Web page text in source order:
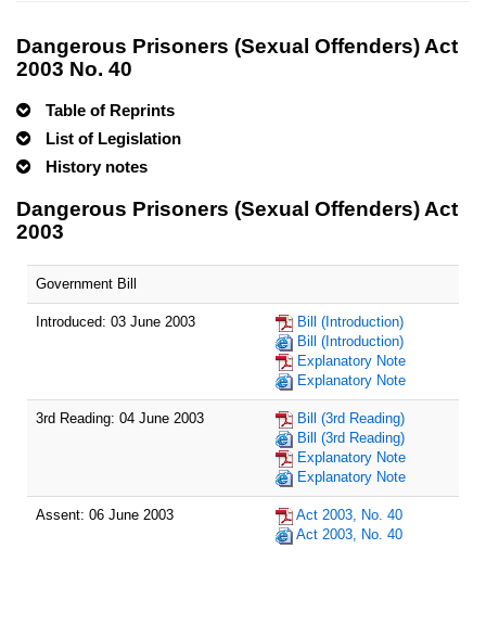
Dangerous Prisoners (Sexual Offenders) Act
2003 No. 40
Table of Reprints
List of Legislation
History notes
Dangerous Prisoners (Sexual Offenders) Act
2003
Government Bill
Introduced: 03 June 2003
Bill (Introduction)
Bill (Introduction)
Explanatory Note
Explanatory Note
3rd Reading: 04 June 2003
Bill (3rd Reading)
Bill (3rd Reading)
Explanatory Note
Explanatory Note
Assent: 06 June 2003
Act 2003, No. 40
Act 2003, No. 40